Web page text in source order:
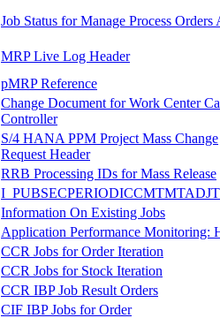
Job Status for Manage Process Orders
MRP Live Log Header
pMRP Reference
Change Document for Work Center
Controller
S/4 HANA PPM Project Mass Change
Request Header
RRB Processing IDs for Mass Release
Information On Existing Jobs
Application Performance Monitoring:
CCR Jobs for Order Iteration
CCR Jobs for Stock Iteration
CCR IBP Job Result Orders
CIF IBP Jobs for Order